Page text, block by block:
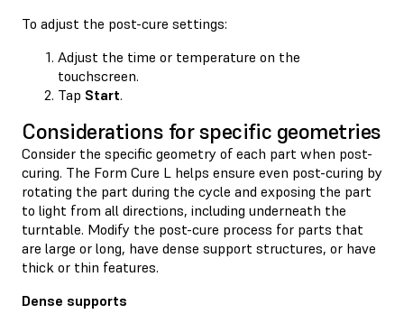
To adjust the post-cure settings:
Adjust the time or temperature on the
touchscreen.
Tap Start.
Considerations for specific geometries
Consider the specific geometry of each part when post-
curing. The Form Cure L helps ensure even post-curing by
rotating the part during the cycle and exposing the part
to light from all directions, including underneath the
turntable. Modify the post-cure process for parts that
are large or long, have dense support structures, or have
thick or thin features.
Dense supports